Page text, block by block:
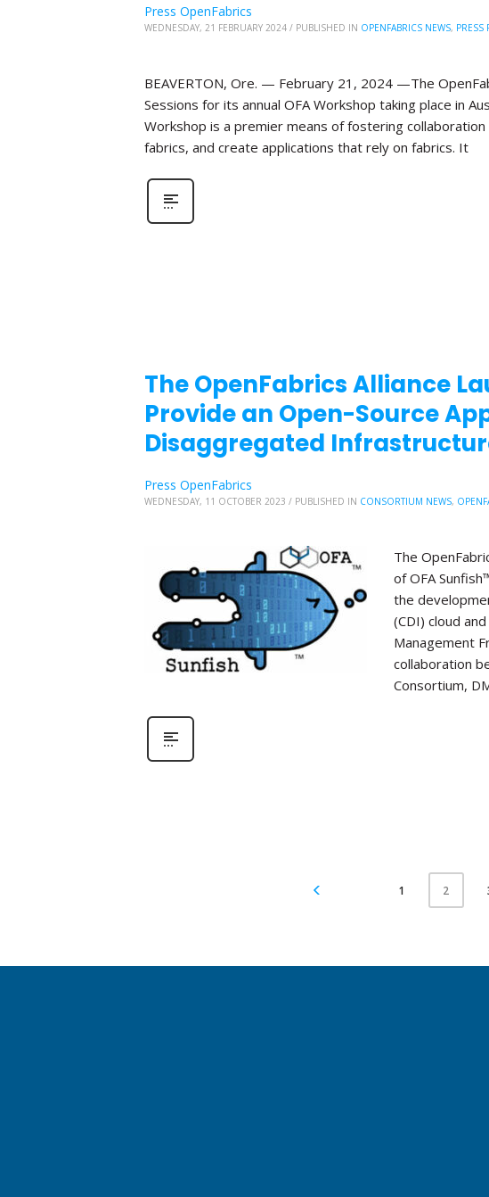
Press OpenFabrics
WEDNESDAY, 21 FEBRUARY 2024 / PUBLISHED IN OPENFABRICS NEWS, PRESS
BEAVERTON, Ore. — February 21, 2024 —The
Sessions for its annual OFA Workshop taking place in
Workshop is a premier means of fostering
fabrics, and create applications that rely on fabrics. It
The OpenFabrics Alliance
Provide an Open-Source
Disaggregated
Press OpenFabrics
WEDNESDAY, 11 OCTOBER 2023 / PUBLISHED IN CONSORTIUM NEWS,
The
of OFA
the
(CDI) cloud
Management
collaboration
Consortium,
1 2